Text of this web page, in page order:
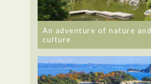
An adventure of nature and
culture